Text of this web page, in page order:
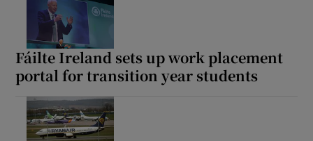
Fáilte Ireland sets up work placement
portal for transition year students